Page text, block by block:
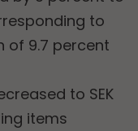
to
of 9.7 percent
to SEK
items